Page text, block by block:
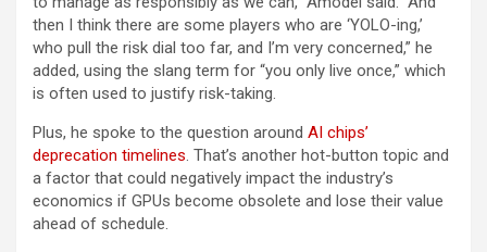
then I think there are some players who are ‘YOLO-ing,’
who pull the risk dial too far, and I’m very concerned,” he
added, using the slang term for “you only live once,” which
is often used to justify risk-taking.
Plus, he spoke to the question around AI chips’
deprecation timelines. That’s another hot-button topic and
a factor that could negatively impact the industry’s
economics if GPUs become obsolete and lose their value
ahead of schedule.